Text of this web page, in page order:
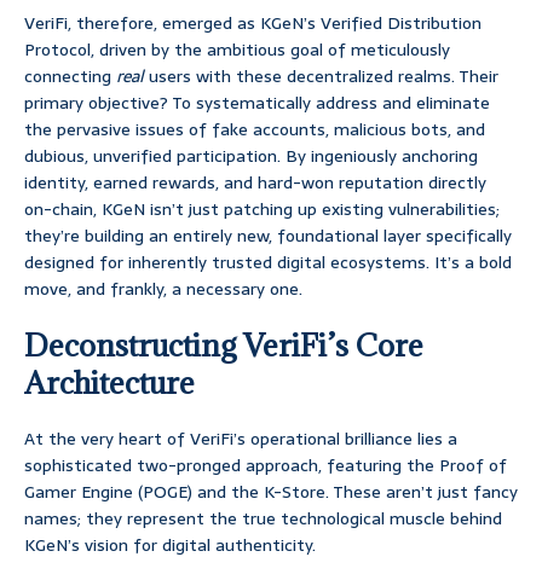
VeriFi, therefore, emerged as KGeN’s Verified Distribution
Protocol, driven by the ambitious goal of meticulously
connecting realusers with these decentralized realms. Their
primary objective? To systematically address and eliminate
the pervasive issues of fake accounts, malicious bots, and
dubious, unverified participation. By ingeniously anchoring
identity, earned rewards, and hard-won reputation directly
on-chain, KGeN isn’t just patching up existing vulnerabilities;
they’re building an entirely new, foundational layer specifically
designed for inherently trusted digital ecosystems. It’s a bold
move, and frankly, a necessary one.
Deconstructing VeriFi’s Core
Architecture
At the very heart of VeriFi’s operational brilliance lies a
sophisticated two-pronged approach, featuring the Proof of
Gamer Engine (POGE) and the K-Store. These aren’t just fancy
names; they represent the true technological muscle behind
KGeN’s vision for digital authenticity.